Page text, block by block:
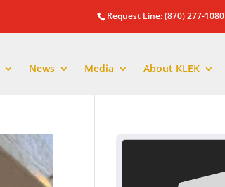
Request Line: (870) 277-1080
News Media About KLEK